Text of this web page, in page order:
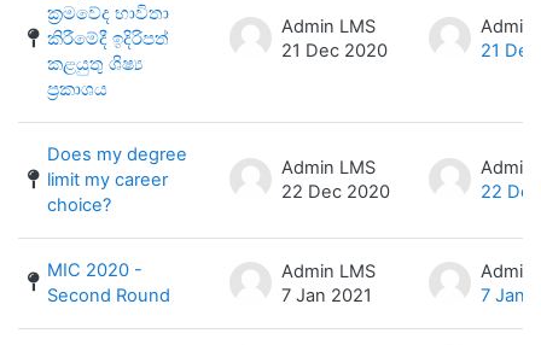
ක්‍රමවේද භාවිතා
කිරීමේදී ඉදිරිපත්
කළයුතු ශිෂ්‍ය
ප්‍රකාශය
Admin LMS
21 Dec 2020
Admin
21
Does my degree
limit my career
choice?
Admin LMS
22 Dec 2020
Admin
22
MIC 2020 -
Second Round
Admin LMS
7 Jan 2021
Admin
7 Jan